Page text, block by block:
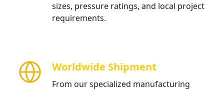
sizes, pressure ratings, and local project
requirements.
Worldwide Shipment
From our specialized manufacturing